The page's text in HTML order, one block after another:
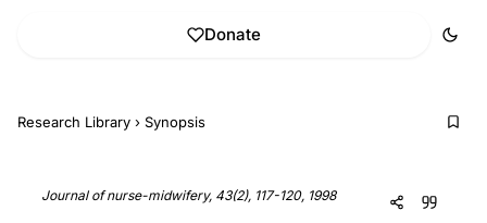
Donate
Research Library › Synopsis
Journal of nurse-midwifery, 43(2), 117-120, 1998